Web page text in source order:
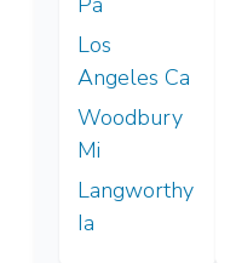
Los
Angeles Ca
Woodbury
Mi
Langworthy
Ia